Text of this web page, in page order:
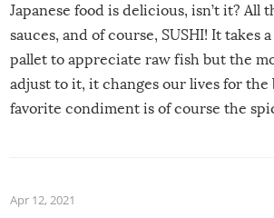
Japanese food is delicious, isn’t it? All
sauces, and of course, SUSHI! It takes
pallet to appreciate raw fish but the
adjust to it, it changes our lives for the
favorite condiment is of course the
Apr 12, 2021